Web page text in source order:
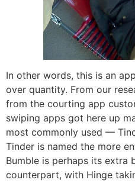
In other words, this is an
over quantity. From our
from the courting app
swiping apps got here up
most commonly used —
Tinder is named the more
Bumble is perhaps its extra
counterpart, with Hinge